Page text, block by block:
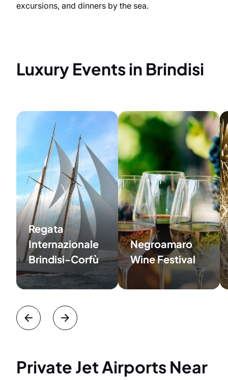
excursions, and dinners by the sea.
Luxury Events in Brindisi
Regata
Internazionale
Brindisi-Corfù
Negroamaro
Wine Festival
Private Jet Airports Near